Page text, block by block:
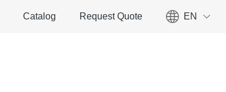
Catalog Request Quote EN